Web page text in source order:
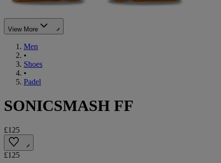
View More
Men
•
Shoes
•
Padel
SONICSMASH FF
£125
£125